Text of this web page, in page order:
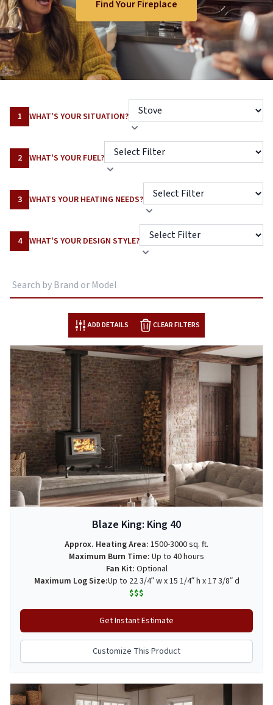
Find Your Fireplace